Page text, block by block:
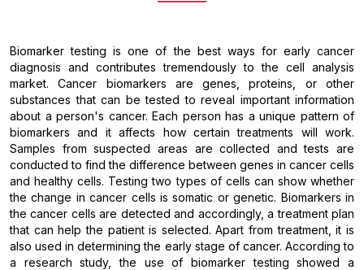
Biomarker testing is one of the best ways for early cancer
diagnosis and contributes tremendously to the cell analysis
market. Cancer biomarkers are genes, proteins, or other
substances that can be tested to reveal important information
about a person's cancer. Each person has a unique pattern of
biomarkers and it affects how certain treatments will work.
Samples from suspected areas are collected and tests are
conducted to find the difference between genes in cancer cells
and healthy cells. Testing two types of cells can show whether
the change in cancer cells is somatic or genetic. Biomarkers in
the cancer cells are detected and accordingly, a treatment plan
that can help the patient is selected. Apart from treatment, it is
also used in determining the early stage of cancer. According to
a research study, the use of biomarker testing showed a